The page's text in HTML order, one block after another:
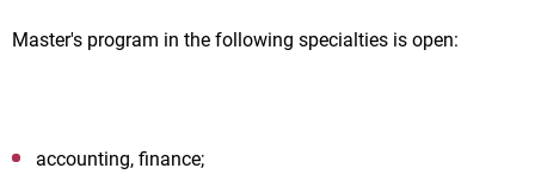
Master's program in the following specialties is open:
accounting, finance;